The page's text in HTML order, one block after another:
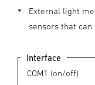
External light
sensors that
Interface